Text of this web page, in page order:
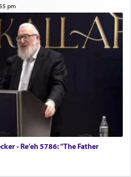
pm
- Re’eh 5786: “The Father